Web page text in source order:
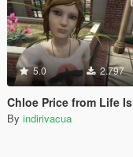
5.0 2.797
Chloe Price from Life Is Strange: Before the Storm
By indirivacua